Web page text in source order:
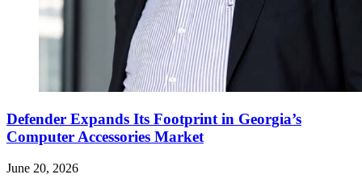
Defender Expands Its Footprint in Georgia’s
Computer Accessories Market
June 20, 2026